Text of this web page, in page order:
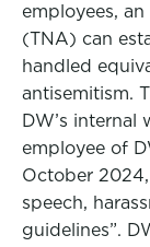
employees,
(TNA) can
handled
antisemitism.
DW’s
employee of
October
speech,
guidelines”.